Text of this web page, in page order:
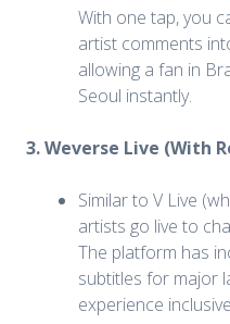
With one tap, you
artist comments
allowing a fan in
Seoul instantly.
3. Weverse Live (With
Similar to V Live
artists go live to
The platform has
subtitles for major
experience